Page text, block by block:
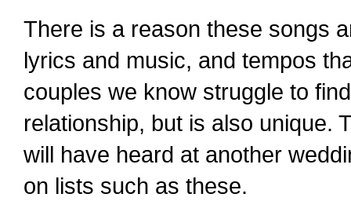
There is a reason these songs
lyrics and music, and tempos
couples we know struggle to
relationship, but is also unique.
will have heard at another
on lists such as these.